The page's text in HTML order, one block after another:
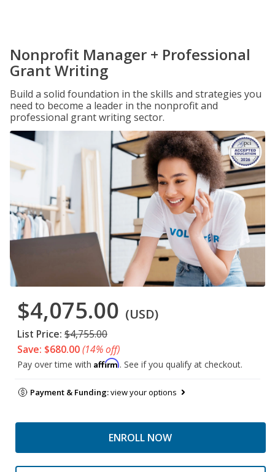
Nonprofit Manager + Professional
Grant Writing
Build a solid foundation in the skills and strategies you
need to become a leader in the nonprofit and
professional grant writing sector.
$4,075.00 (USD)
List Price: $4,755.00
Save: $680.00(14% off)
Pay over time with Affirm. See if you qualify at checkout.
Payment & Funding:view your options
ENROLL NOW